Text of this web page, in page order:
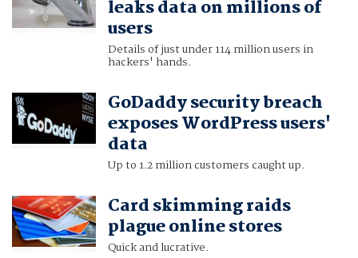
leaks data on millions of
users
Details of just under 114 million users in
hackers' hands.
GoDaddy security breach
exposes WordPress users'
data
Up to 1.2 million customers caught up.
Card skimming raids
plague online stores
Quick and lucrative.